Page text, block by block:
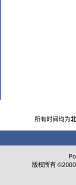
所有时间均为
版权所有